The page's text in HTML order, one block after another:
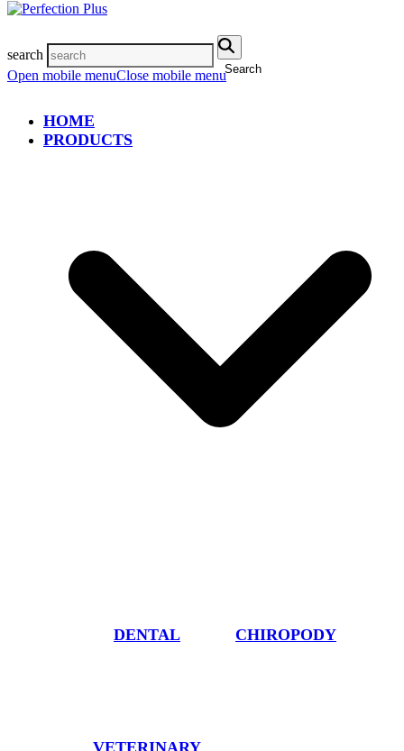
search
Search
Open mobile menuClose mobile menu
HOME
PRODUCTS
DENTAL CHIROPODY
VETERINARY